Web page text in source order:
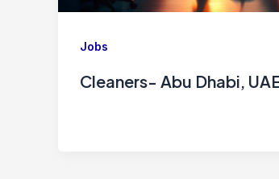
Jobs
Cleaners- Abu Dhabi,